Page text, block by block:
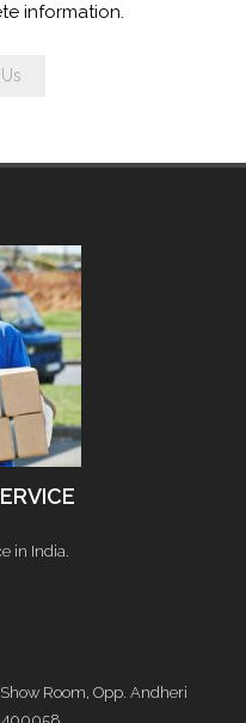
information.
in India.
Room, Opp. Andheri